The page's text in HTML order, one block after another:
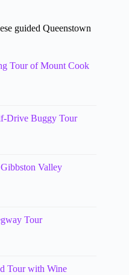
guided Queenstown
Tour of Mount Cook
Drive Buggy Tour
Valley
Tour
Tour with Wine